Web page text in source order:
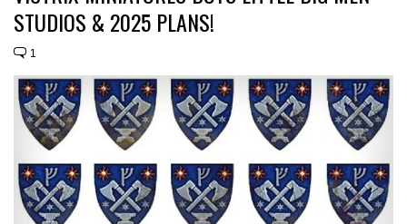
STUDIOS & 2025 PLANS!
1